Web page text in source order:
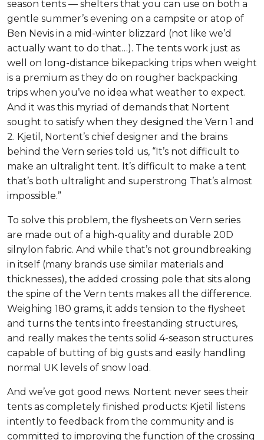
season tents — shelters that you can use on both a
gentle summer’s evening on a campsite or atop of
Ben Nevis in a mid-winter blizzard (not like we’d
actually want to do that…). The tents work just as
well on long-distance bikepacking trips when weight
is a premium as they do on rougher backpacking
trips when you’ve no idea what weather to expect.
And it was this myriad of demands that Nortent
sought to satisfy when they designed the Vern 1 and
2. Kjetil, Nortent’s chief designer and the brains
behind the Vern series told us, “It’s not difficult to
make an ultralight tent. It’s difficult to make a tent
that’s both ultralight and superstrong That’s almost
impossible.”
To solve this problem, the flysheets on Vern series
are made out of a high-quality and durable 20D
silnylon fabric. And while that’s not groundbreaking
in itself (many brands use similar materials and
thicknesses), the added crossing pole that sits along
the spine of the Vern tents makes all the difference.
Weighing 180 grams, it adds tension to the flysheet
and turns the tents into freestanding structures,
and really makes the tents solid 4-season structures
capable of butting of big gusts and easily handling
normal UK levels of snow load.
And we’ve got good news. Nortent never sees their
tents as completely finished products: Kjetil listens
intently to feedback from the community and is
committed to improving the function of the crossing